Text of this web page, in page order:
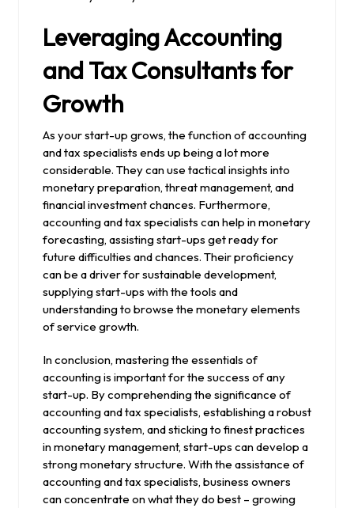
Leveraging Accounting
and Tax Consultants for
Growth
As your start-up grows, the function of accounting
and tax specialists ends up being a lot more
considerable. They can use tactical insights into
monetary preparation, threat management, and
financial investment chances. Furthermore,
accounting and tax specialists can help in monetary
forecasting, assisting start-ups get ready for
future difficulties and chances. Their proficiency
can be a driver for sustainable development,
supplying start-ups with the tools and
understanding to browse the monetary elements
of service growth.
In conclusion, mastering the essentials of
accounting is important for the success of any
start-up. By comprehending the significance of
accounting and tax specialists, establishing a robust
accounting system, and sticking to finest practices
in monetary management, start-ups can develop a
strong monetary structure. With the assistance of
accounting and tax specialists, business owners
can concentrate on what they do best – growing